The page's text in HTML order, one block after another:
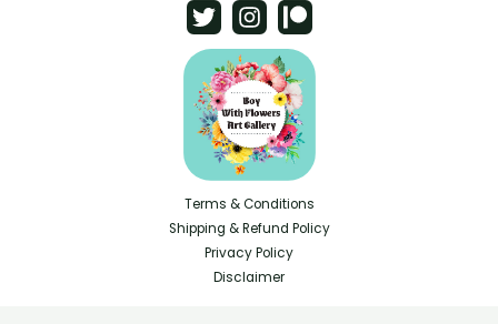
Terms & Conditions
Shipping & Refund Policy
Privacy Policy
Disclaimer